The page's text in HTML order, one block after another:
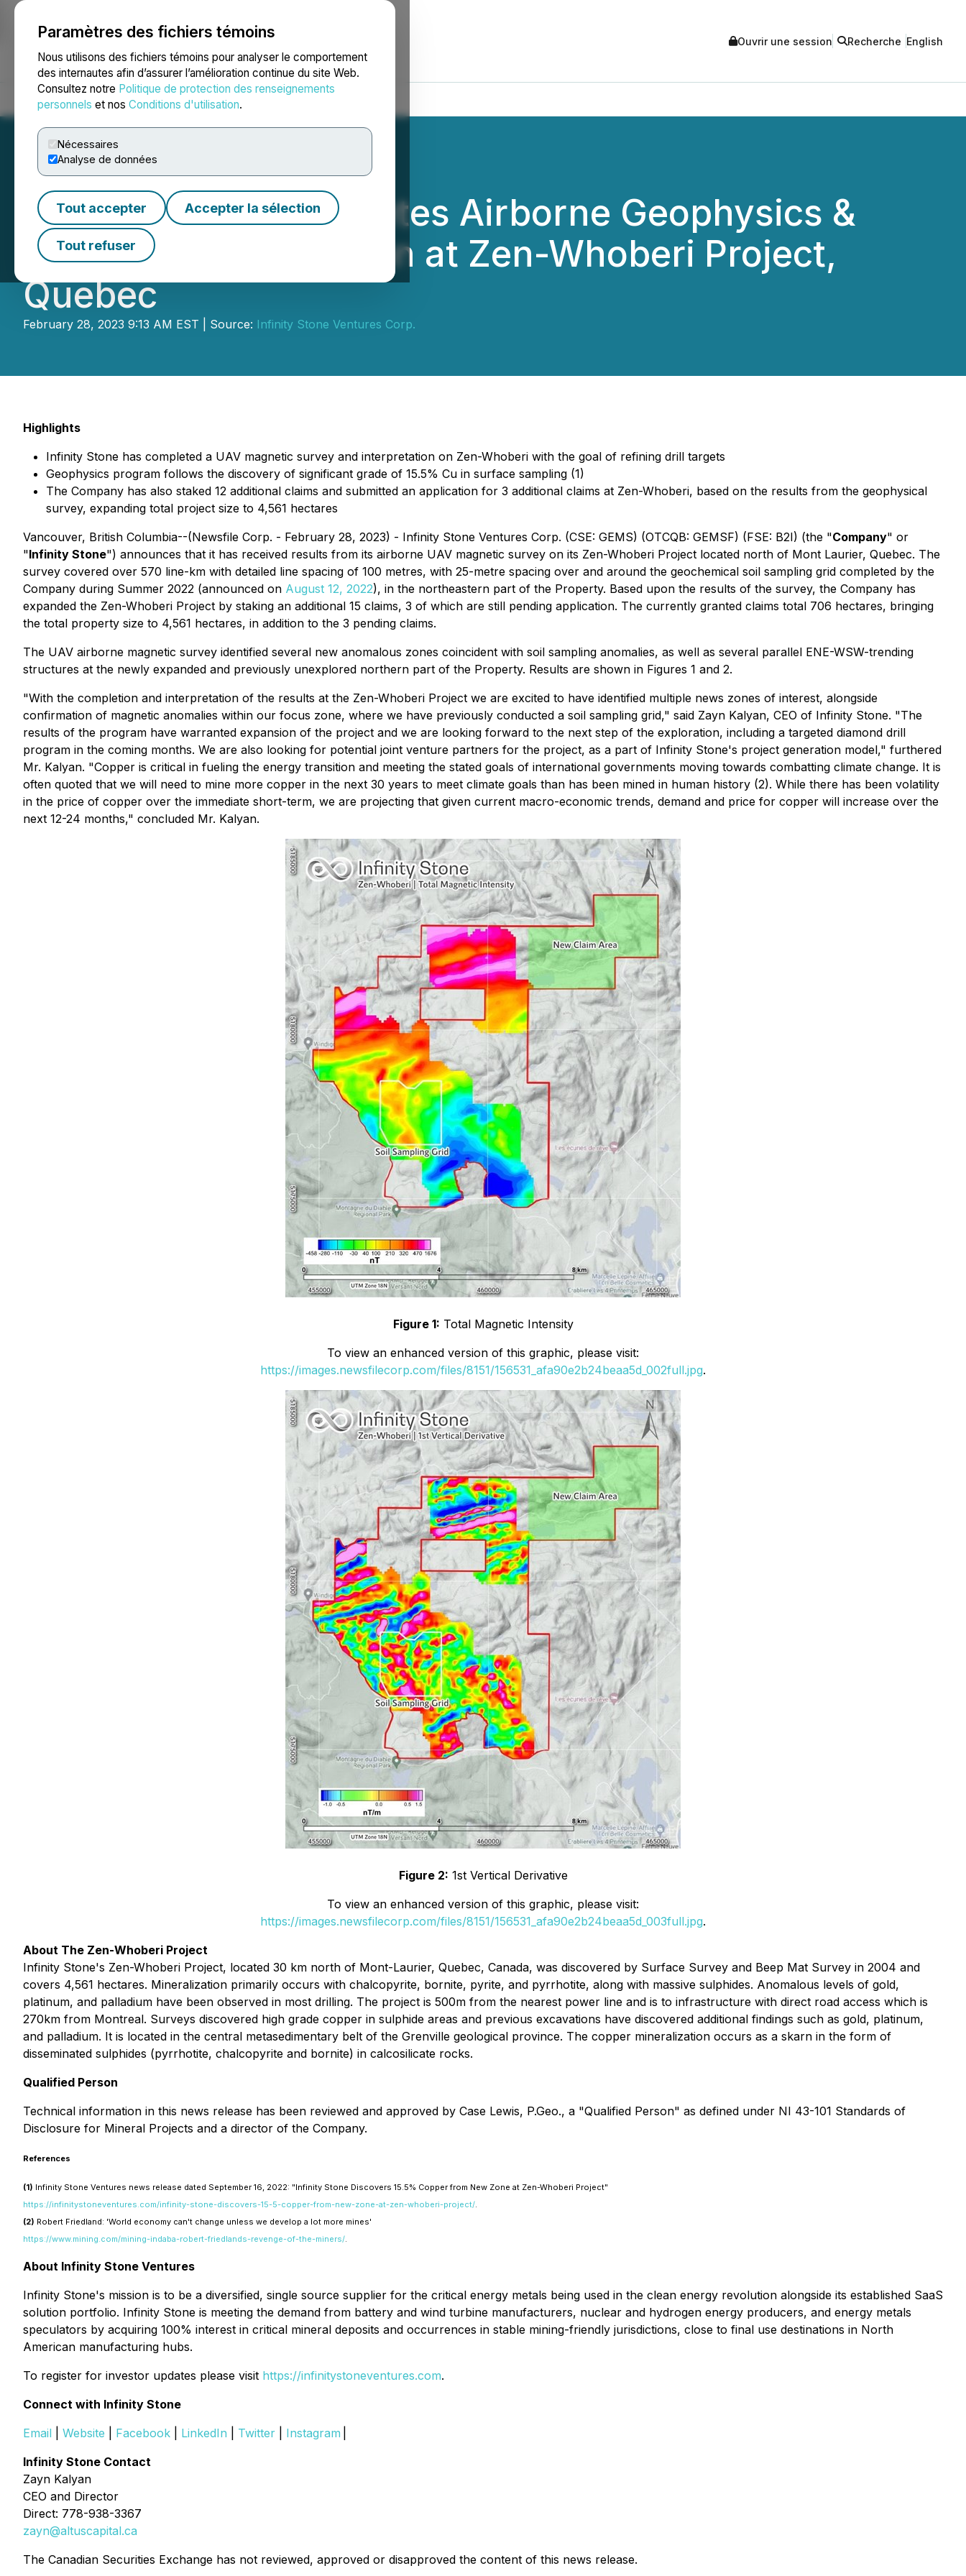
Paramètres des fichiers témoins
Nous utilisons des fichiers témoins pour analyser le comportement
des internautes afin d’assurer l’amélioration continue du site Web.
Consultez notre Politique de protection des renseignements
personnels et nos Conditions d'utilisation.
Nécessaires
Analyse de données
Tout accepter Accepter la sélection
Tout refuser
NEWSFILE Ouvrir une session Recherche English
Accueil À propos Services Salle de presse Blogue
Infinity Stone Completes Airborne Geophysics &
Expands Land Position at Zen-Whoberi Project,
Quebec
February 28, 2023 9:13 AM EST | Source: Infinity Stone Ventures Corp.
Highlights
Infinity Stone has completed a UAV magnetic survey and interpretation on Zen-Whoberi with the goal of refining drill targets
Geophysics program follows the discovery of significant grade of 15.5% Cu in surface sampling (1)
The Company has also staked 12 additional claims and submitted an application for 3 additional claims at Zen-Whoberi, based on the results from the geophysical
survey, expanding total project size to 4,561 hectares
Vancouver, British Columbia--(Newsfile Corp. - February 28, 2023) - Infinity Stone Ventures Corp. (CSE: GEMS) (OTCQB: GEMSF) (FSE: B2I) (the "Company" or
"Infinity Stone") announces that it has received results from its airborne UAV magnetic survey on its Zen-Whoberi Project located north of Mont Laurier, Quebec. The
survey covered over 570 line-km with detailed line spacing of 100 metres, with 25-metre spacing over and around the geochemical soil sampling grid completed by the
Company during Summer 2022 (announced on August 12, 2022), in the northeastern part of the Property. Based upon the results of the survey, the Company has
expanded the Zen-Whoberi Project by staking an additional 15 claims, 3 of which are still pending application. The currently granted claims total 706 hectares, bringing
the total property size to 4,561 hectares, in addition to the 3 pending claims.
The UAV airborne magnetic survey identified several new anomalous zones coincident with soil sampling anomalies, as well as several parallel ENE-WSW-trending
structures at the newly expanded and previously unexplored northern part of the Property. Results are shown in Figures 1 and 2.
"With the completion and interpretation of the results at the Zen-Whoberi Project we are excited to have identified multiple news zones of interest, alongside
confirmation of magnetic anomalies within our focus zone, where we have previously conducted a soil sampling grid," said Zayn Kalyan, CEO of Infinity Stone. "The
results of the program have warranted expansion of the project and we are looking forward to the next step of the exploration, including a targeted diamond drill
program in the coming months. We are also looking for potential joint venture partners for the project, as a part of Infinity Stone's project generation model," furthered
Mr. Kalyan. "Copper is critical in fueling the energy transition and meeting the stated goals of international governments moving towards combatting climate change. It is
often quoted that we will need to mine more copper in the next 30 years to meet climate goals than has been mined in human history (2). While there has been volatility
in the price of copper over the immediate short-term, we are projecting that given current macro-economic trends, demand and price for copper will increase over the
next 12-24 months," concluded Mr. Kalyan.
Figure 1: Total Magnetic Intensity
To view an enhanced version of this graphic, please visit:
https://images.newsfilecorp.com/files/8151/156531_afa90e2b24beaa5d_002full.jpg.
Figure 2: 1st Vertical Derivative
To view an enhanced version of this graphic, please visit:
https://images.newsfilecorp.com/files/8151/156531_afa90e2b24beaa5d_003full.jpg.
About The Zen-Whoberi Project
Infinity Stone's Zen-Whoberi Project, located 30 km north of Mont-Laurier, Quebec, Canada, was discovered by Surface Survey and Beep Mat Survey in 2004 and
covers 4,561 hectares. Mineralization primarily occurs with chalcopyrite, bornite, pyrite, and pyrrhotite, along with massive sulphides. Anomalous levels of gold,
platinum, and palladium have been observed in most drilling. The project is 500m from the nearest power line and is to infrastructure with direct road access which is
270km from Montreal. Surveys discovered high grade copper in sulphide areas and previous excavations have discovered additional findings such as gold, platinum,
and palladium. It is located in the central metasedimentary belt of the Grenville geological province. The copper mineralization occurs as a skarn in the form of
disseminated sulphides (pyrrhotite, chalcopyrite and bornite) in calcosilicate rocks.
Qualified Person
Technical information in this news release has been reviewed and approved by Case Lewis, P.Geo., a "Qualified Person" as defined under NI 43-101 Standards of
Disclosure for Mineral Projects and a director of the Company.
References
(1) Infinity Stone Ventures news release dated September 16, 2022: "Infinity Stone Discovers 15.5% Copper from New Zone at Zen-Whoberi Project"
https://infinitystoneventures.com/infinity-stone-discovers-15-5-copper-from-new-zone-at-zen-whoberi-project/.
(2) Robert Friedland: 'World economy can't change unless we develop a lot more mines'
https://www.mining.com/mining-indaba-robert-friedlands-revenge-of-the-miners/.
About Infinity Stone Ventures
Infinity Stone's mission is to be a diversified, single source supplier for the critical energy metals being used in the clean energy revolution alongside its established SaaS
solution portfolio. Infinity Stone is meeting the demand from battery and wind turbine manufacturers, nuclear and hydrogen energy producers, and energy metals
speculators by acquiring 100% interest in critical mineral deposits and occurrences in stable mining-friendly jurisdictions, close to final use destinations in North
American manufacturing hubs.
To register for investor updates please visit https://infinitystoneventures.com.
Connect with Infinity Stone
Email
Website Facebook LinkedIn Twitter Instagram
Infinity Stone Contact
Zayn Kalyan
CEO and Director
Direct: 778-938-3367
zayn@altuscapital.ca
The Canadian Securities Exchange has not reviewed, approved or disapproved the content of this news release.